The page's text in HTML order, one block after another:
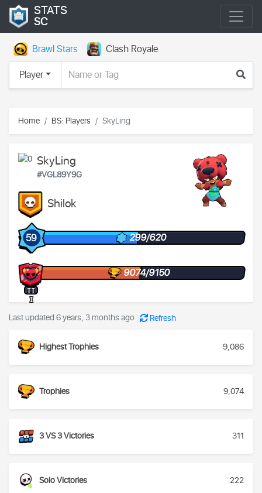
STATS
SC
Brawl Stars
Clash Royale
Player
Home BS: Players SkyLing
SkyLing
#VGL89Y9G
Shilok
59 299/620
II
I
9074/9150
Last updated 6 years, 3 months ago Refresh
Highest Trophies 9,086
Trophies 9,074
3 VS 3 Victories 311
Solo Victories 222